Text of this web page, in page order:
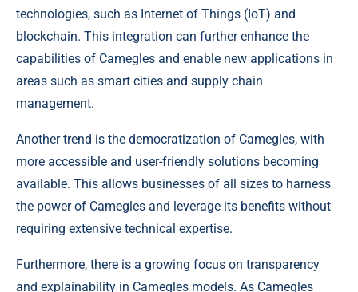
technologies, such as Internet of Things (IoT) and
blockchain. This integration can further enhance the
capabilities of Camegles and enable new applications in
areas such as smart cities and supply chain
management.
Another trend is the democratization of Camegles, with
more accessible and user-friendly solutions becoming
available. This allows businesses of all sizes to harness
the power of Camegles and leverage its benefits without
requiring extensive technical expertise.
Furthermore, there is a growing focus on transparency
and explainability in Camegles models. As Camegles